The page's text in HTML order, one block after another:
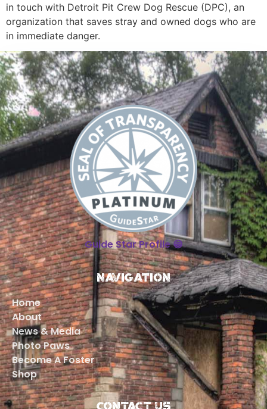
in touch with Detroit Pit Crew Dog Rescue (DPC), an
organization that saves stray and owned dogs who are
in immediate danger.
Guide Star Profile 😁
Navigation
Home
About
News & Media
Photo Paws
Become A Foster
Shop